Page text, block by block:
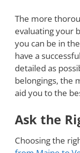
The more
evaluating your
you can be in
have a
detailed as
belongings, the
aid you to the
Ask the
Choosing the